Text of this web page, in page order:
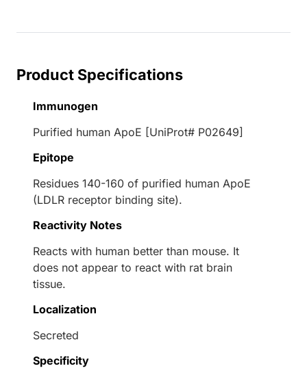
Product Specifications
Immunogen
Purified human ApoE [UniProt# P02649]
Epitope
Residues 140-160 of purified human ApoE
(LDLR receptor binding site).
Reactivity Notes
Reacts with human better than mouse. It
does not appear to react with rat brain
tissue.
Localization
Secreted
Specificity